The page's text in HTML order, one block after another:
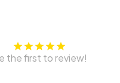
the first to review!